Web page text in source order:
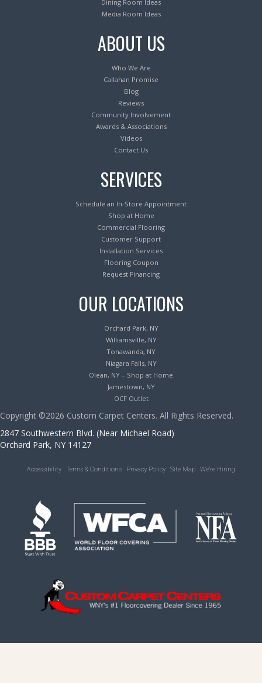
Dining Room Ideas
Media Room Ideas
ABOUT US
Who We Are
Callahan Promise
Blog
Reviews
Community Involvement
Awards & Associations
Videos
Contact Us
SERVICES
Schedule an In-Store Appointment
Shop at Home
Commercial Flooring
Customer Support
Installation Services
Flooring Coupon
Request Financing
OUR LOCATIONS
Orchard Park, NY
Williamsville, NY
Tonawanda, NY
Niagara Falls, NY
Olean, NY – Shop at Home
Jamestown, NY
OCF Outlet
Copyright ©2026 Custom Carpet Centers. All Rights Reserved.
2847 Southwestern Blvd. (Near Michael Road)
Orchard Park, NY 14127
Accessibility Terms & Conditions Privacy Policy Site Map We’re Hiring